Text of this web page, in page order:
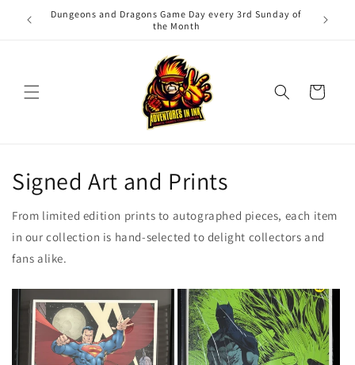
Skip to
content
Dungeons and Dragons Game Day every 3rd Sunday of
the Month
Cart
Signed Art and Prints
From limited edition prints to autographed pieces, each item
in our collection is hand-selected to delight collectors and
fans alike.